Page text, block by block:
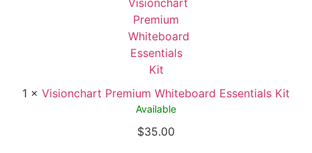
1 × Visionchart Premium Whiteboard Essentials Kit
Available
$35.00